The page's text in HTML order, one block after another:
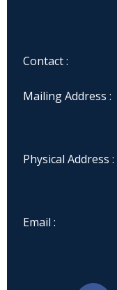
Contact :
Mailing Address :
Physical Address :
Email :